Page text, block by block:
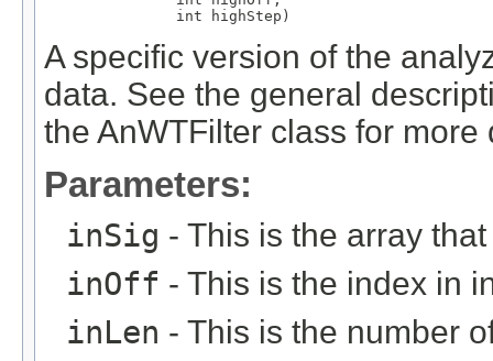
               int highStep)
A specific version of the
data. See the general
the AnWTFilter class for more
Parameters:
inSig - This is the array
inOff - This is the index in
inLen - This is the number